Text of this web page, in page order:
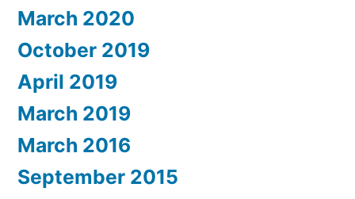
March 2020
October 2019
April 2019
March 2019
March 2016
September 2015